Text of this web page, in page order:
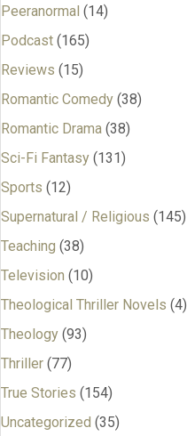
Peeranormal (14)
Podcast (165)
Reviews (15)
Romantic Comedy (38)
Romantic Drama (38)
Sci-Fi Fantasy (131)
Sports (12)
Supernatural / Religious (145)
Teaching (38)
Television (10)
Theological Thriller Novels (4)
Theology (93)
Thriller (77)
True Stories (154)
Uncategorized (35)